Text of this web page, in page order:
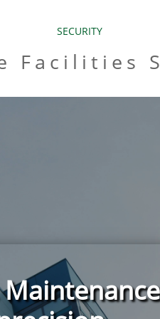
Facilities
SECURITY